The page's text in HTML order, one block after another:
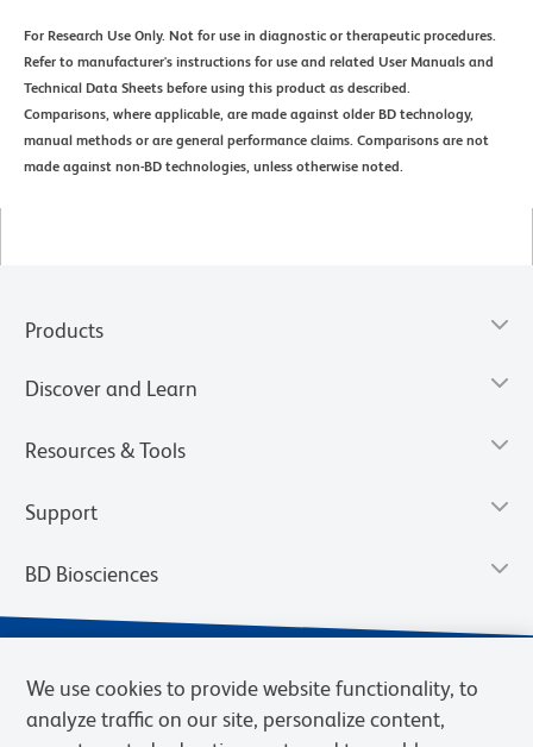
For Research Use Only. Not for use in diagnostic or therapeutic procedures.
Refer to manufacturer's instructions for use and related User Manuals and
Technical Data Sheets before using this product as described.
Comparisons, where applicable, are made against older BD technology,
manual methods or are general performance claims. Comparisons are not
made against non-BD technologies, unless otherwise noted.
Products
Discover and Learn
Resources & Tools
Support
BD Biosciences
We use cookies to provide website functionality, to
analyze traffic on our site, personalize content,